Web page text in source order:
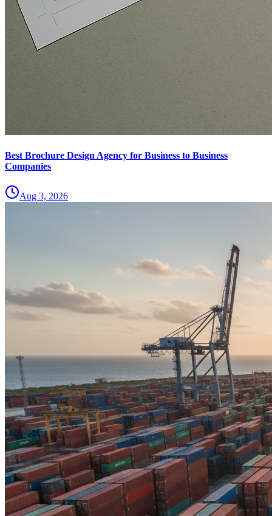
Best Brochure Design Agency for Business to Business
Companies
Aug 3, 2026